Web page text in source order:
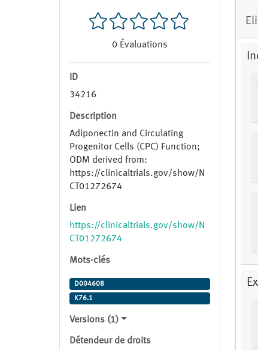
0 Évaluations
ID
34216
Description
Adiponectin and Circulating
Progenitor Cells (CPC) Function;
ODM derived from:
https://clinicaltrials.gov/show/N
CT01272674
Lien
https://clinicaltrials.gov/show/N
CT01272674
Mots-clés
D004608
K76.1
Versions (1)
Détendeur de droits